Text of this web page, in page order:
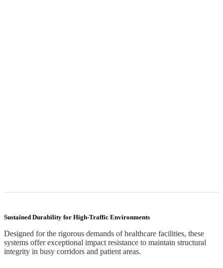
Sustained Durability for High-Traffic Environments
Designed for the rigorous demands of healthcare facilities, these
systems offer exceptional impact resistance to maintain structural
integrity in busy corridors and patient areas.